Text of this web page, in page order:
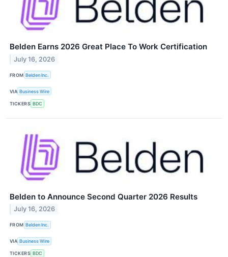
Belden Earns 2026 Great Place To Work Certification
July 16, 2026
FROM Belden Inc.
VIA Business Wire
TICKERS BDC
Belden to Announce Second Quarter 2026 Results
July 16, 2026
FROM Belden Inc.
VIA Business Wire
TICKERS BDC